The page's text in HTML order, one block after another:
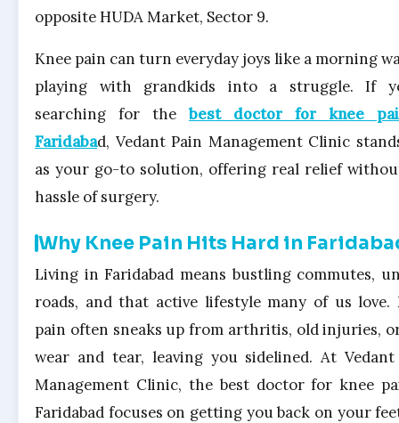
opposite HUDA Market, Sector 9.
Knee pain can turn everyday joys like a morning
playing with grandkids into a struggle. If
searching for thebest doctor for knee
Faridabad, Vedant Pain Management Clinic
as your go-to solution, offering real relief
hassle of surgery.
Why Knee Pain Hits Hard in
Living in Faridabad means bustling commutes,
roads, and that active lifestyle many of us love.
pain often sneaks up from arthritis, old injuries,
wear and tear, leaving you sidelined. At Vedant
Management Clinic, the best doctor for knee
Faridabad focuses on getting you back on your